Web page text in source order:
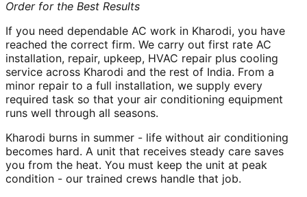
Order for the Best Results
If you need dependable AC work in Kharodi, you have
reached the correct firm. We carry out first rate AC
installation, repair, upkeep, HVAC repair plus cooling
service across Kharodi and the rest of India. From a
minor repair to a full installation, we supply every
required task so that your air conditioning equipment
runs well through all seasons.
Kharodi burns in summer - life without air conditioning
becomes hard. A unit that receives steady care saves
you from the heat. You must keep the unit at peak
condition - our trained crews handle that job.